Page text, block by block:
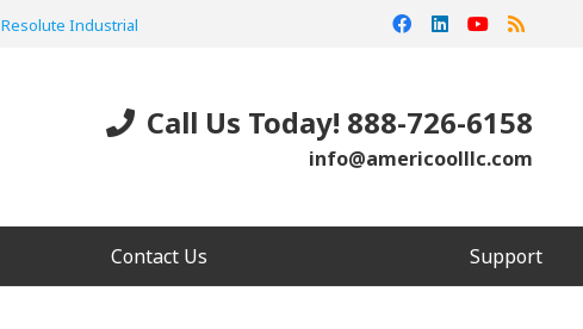
Resolute Industrial
Call Us Today! 888-726-6158
info@americoolllc.com
Contact Us Support